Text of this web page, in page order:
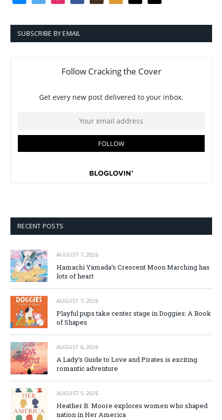
SUBSCRIBE BY EMAIL
RECENT POSTS
AUGUST 7, 2026
Hamachi Yamada’s Crescent Moon Marching has
lots of heart
AUGUST 7, 2026
Playful pups take center stage in Doggies: A Book
of Shapes
AUGUST 6, 2026
A Lady’s Guide to Love and Pirates is exciting
romantic adventure
AUGUST 5, 2026
Heather B. Moore explores women who shaped
nation in Her America